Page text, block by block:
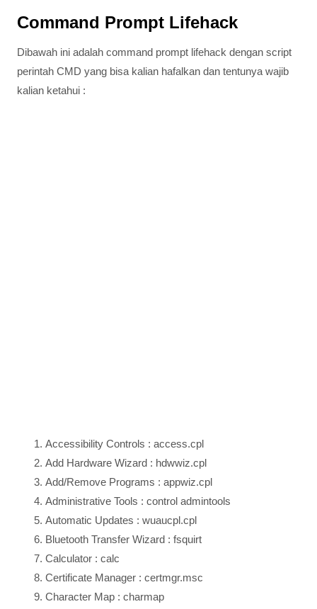
Command Prompt Lifehack
Dibawah ini adalah command prompt lifehack dengan script
perintah CMD yang bisa kalian hafalkan dan tentunya wajib
kalian ketahui :
Accessibility Controls : access.cpl
Add Hardware Wizard : hdwwiz.cpl
Add/Remove Programs : appwiz.cpl
Administrative Tools : control admintools
Automatic Updates : wuaucpl.cpl
Bluetooth Transfer Wizard : fsquirt
Calculator : calc
Certificate Manager : certmgr.msc
Character Map : charmap